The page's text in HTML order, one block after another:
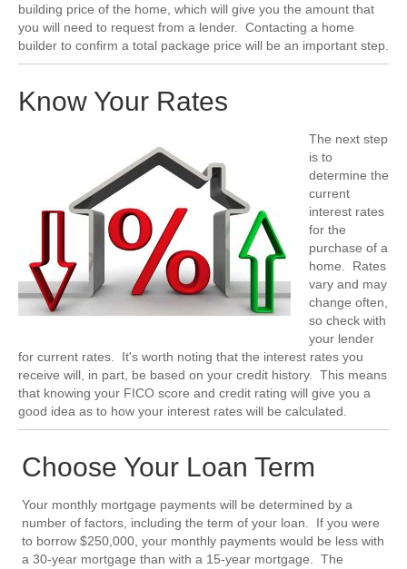
building price of the home, which will give you the amount that
you will need to request from a lender. Contacting a home
builder to confirm a total package price will be an important step.
Know Your Rates
The next step
is to
determine the
current
interest rates
for the
purchase of a
home. Rates
vary and may
change often,
so check with
your lender
for current rates. It's worth noting that the interest rates you
receive will, in part, be based on your credit history. This means
that knowing your FICO score and credit rating will give you a
good idea as to how your interest rates will be calculated.
Choose Your Loan Term
Your monthly mortgage payments will be determined by a
number of factors, including the term of your loan. If you were
to borrow $250,000, your monthly payments would be less with
a 30-year mortgage than with a 15-year mortgage. The